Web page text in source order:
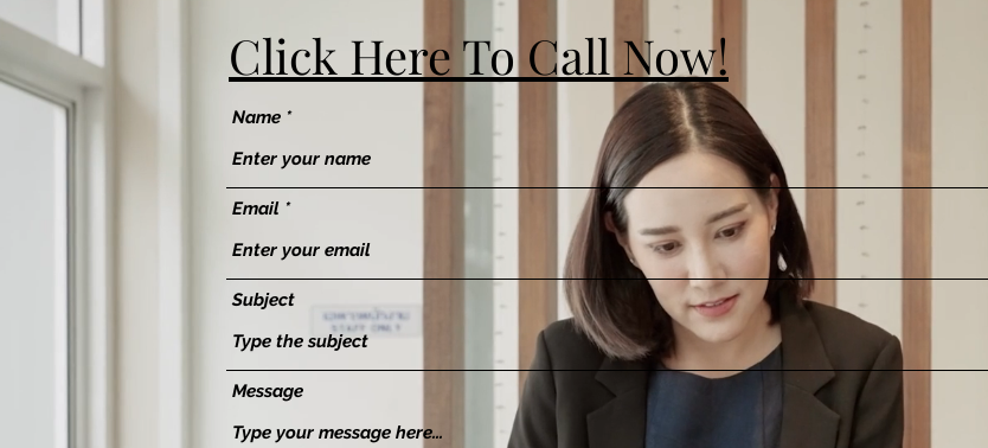
Click Here To Call Now!
Name
Email
Subject
Message